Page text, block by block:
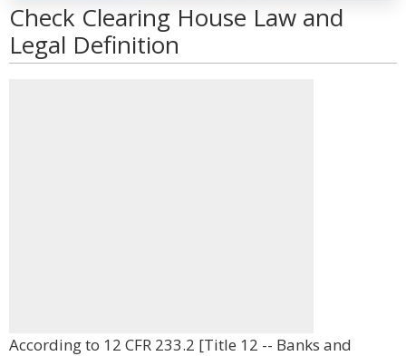
Check Clearing House Law and
Legal Definition
According to 12 CFR 233.2 [Title 12 -- Banks and